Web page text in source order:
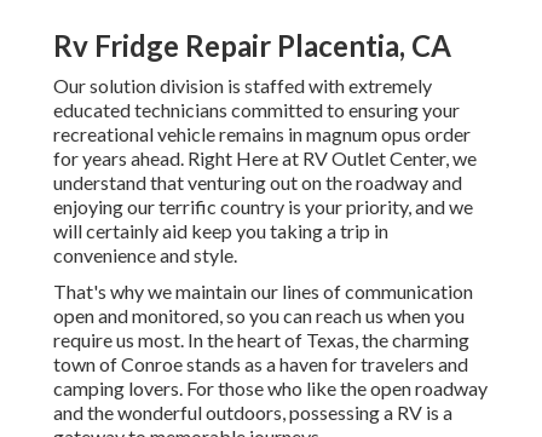
Rv Fridge Repair Placentia, CA
Our solution division is staffed with extremely
educated technicians committed to ensuring your
recreational vehicle remains in magnum opus order
for years ahead. Right Here at RV Outlet Center, we
understand that venturing out on the roadway and
enjoying our terrific country is your priority, and we
will certainly aid keep you taking a trip in
convenience and style.
That's why we maintain our lines of communication
open and monitored, so you can reach us when you
require us most. In the heart of Texas, the charming
town of Conroe stands as a haven for travelers and
camping lovers. For those who like the open roadway
and the wonderful outdoors, possessing a RV is a